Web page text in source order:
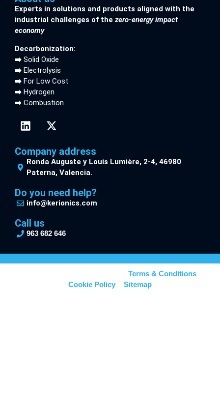
Experts in solutions and products aligned with the
industrial challenges of thezero-energy impact
economy
Decarbonization:
➡️ Solid Oxide
➡️ Electrolysis
➡️ For Low Cost
➡️ Hydrogen
➡️ Combustion
Company address
Ronda Auguste y Louis Lumière, 2-4, 46980
Paterna, Valencia.
Do you need help?
info@kerionics.com
Call us
963 682 646
Terms & Conditions
Cookie Policy Sitemap